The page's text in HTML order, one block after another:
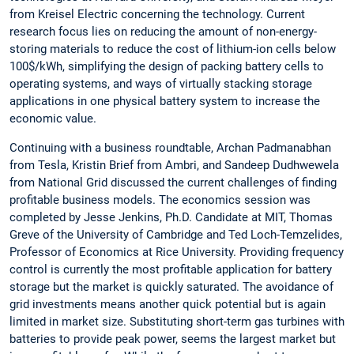
from Kreisel Electric concerning the technology. Current
research focus lies on reducing the amount of non-energy-
storing materials to reduce the cost of lithium-ion cells below
100$/kWh, simplifying the design of packing battery cells to
operating systems, and ways of virtually stacking storage
applications in one physical battery system to increase the
economic value.
Continuing with a business roundtable, Archan Padmanabhan
from Tesla, Kristin Brief from Ambri, and Sandeep Dudhwewela
from National Grid discussed the current challenges of finding
profitable business models. The economics session was
completed by Jesse Jenkins, Ph.D. Candidate at MIT, Thomas
Greve of the University of Cambridge and Ted Loch-Temzelides,
Professor of Economics at Rice University. Providing frequency
control is currently the most profitable application for battery
storage but the market is quickly saturated. The avoidance of
grid investments means another quick potential but is again
limited in market size. Substituting short-term gas turbines with
batteries to provide peak power, seems the largest market but